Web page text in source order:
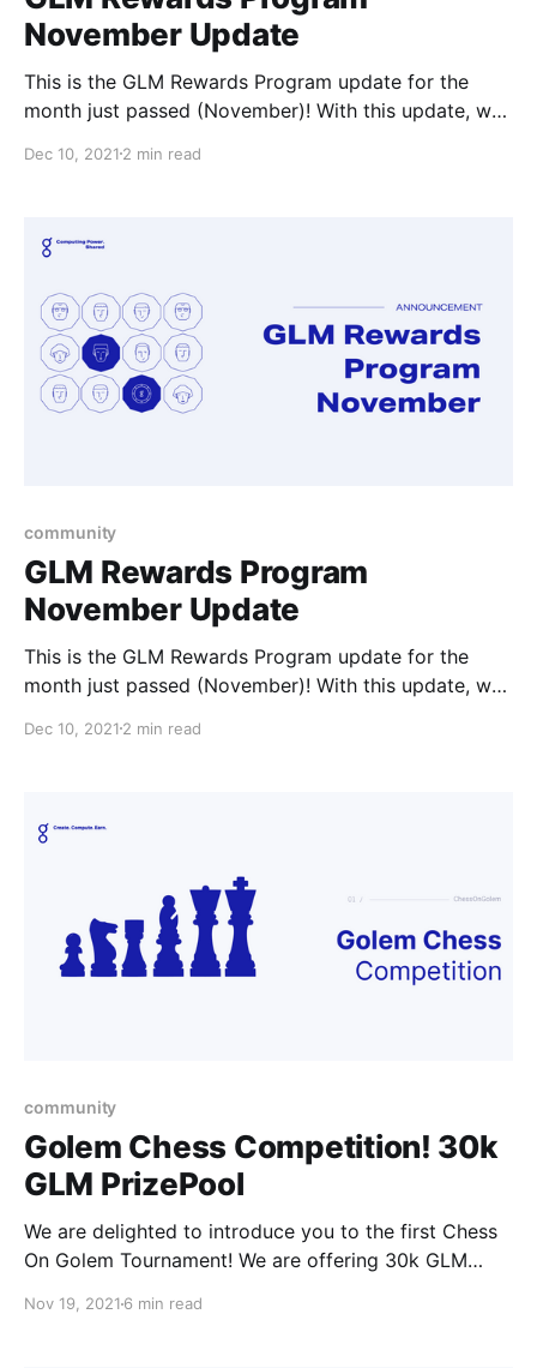
November Update
This is the GLM Rewards Program update for the
month just passed (November)! With this update, we
updates.
Dec 10, 2021 2 min read
community
GLM Rewards Program
November Update
This is the GLM Rewards Program update for the
month just passed (November)! With this update, we
updates.
Dec 10, 2021 2 min read
community
Golem Chess Competition! 30k
GLM PrizePool
We are delighted to introduce you to the first Chess
On Golem Tournament! We are offering 30k GLM
community.
Nov 19, 2021 6 min read